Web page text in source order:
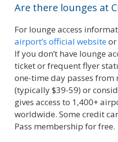
Are there lounges at
For lounge access
airport’s official websiteor
If you don’t have lounge
ticket or frequent flyer
one-time day passes from
(typically $39-59) or
gives access to 1,400+
worldwide. Some credit
Pass membership for free.